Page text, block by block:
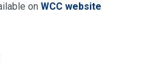
on WCC website